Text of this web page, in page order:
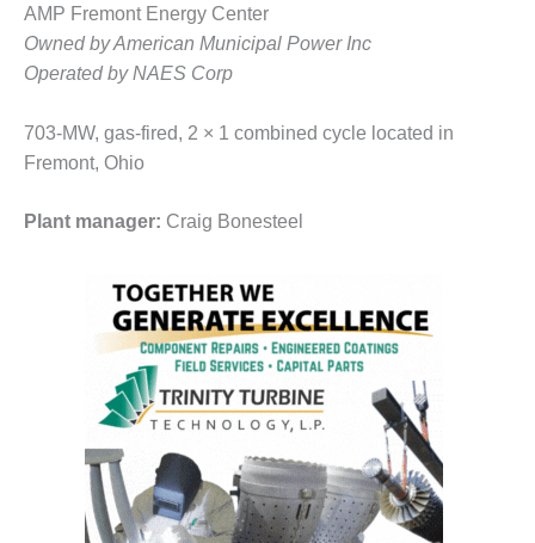
VALLEY ENERGY
FACILITY
O&M –
BALANCE OF
PLANT:
ARMSTRONG
PLANT:
BLACKHAWK
STATION
BALANCE OF
PLANT:
DECATUR
ENERGY
CENTER
AMP Fremont Energy Center
Owned by American Municipal Power Inc
Operated by NAES Corp
703-MW, gas-fired, 2 × 1 combined cycle located in
Fremont, Ohio
Plant manager: Craig Bonesteel